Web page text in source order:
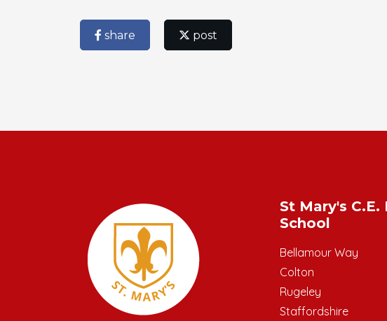
share post
St Mary's C.E.
School
Bellamour Way
Colton
Rugeley
Staffordshire